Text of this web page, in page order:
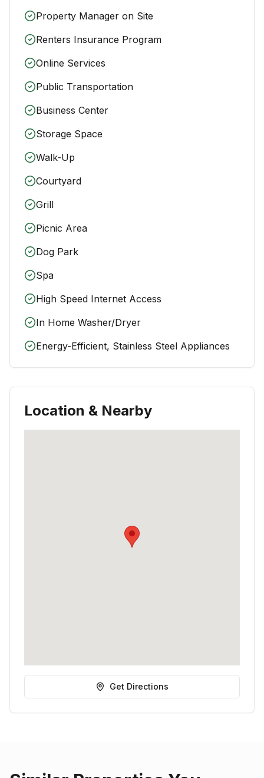
Property Manager on Site
Renters Insurance Program
Online Services
Public Transportation
Business Center
Storage Space
Walk-Up
Courtyard
Grill
Picnic Area
Dog Park
Spa
High Speed Internet Access
In Home Washer/Dryer
Energy-Efficient, Stainless Steel Appliances
Location & Nearby
Get Directions